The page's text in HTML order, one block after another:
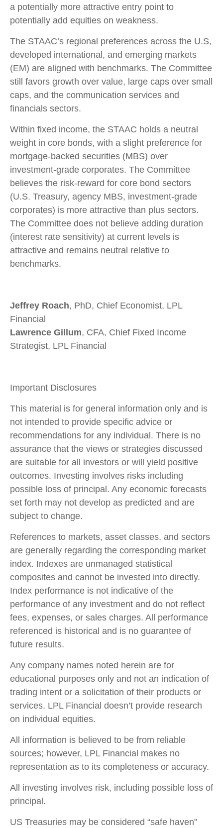
a potentially more attractive entry point to
potentially add equities on weakness.
The STAAC’s regional preferences across the U.S,
developed international, and emerging markets
(EM) are aligned with benchmarks. The Committee
still favors growth over value, large caps over small
caps, and the communication services and
financials sectors.
Within fixed income, the STAAC holds a neutral
weight in core bonds, with a slight preference for
mortgage-backed securities (MBS) over
investment-grade corporates. The Committee
believes the risk-reward for core bond sectors
(U.S. Treasury, agency MBS, investment-grade
corporates) is more attractive than plus sectors.
The Committee does not believe adding duration
(interest rate sensitivity) at current levels is
attractive and remains neutral relative to
benchmarks.
Jeffrey Roach, PhD, Chief Economist, LPL
Financial
Lawrence Gillum, CFA, Chief Fixed Income
Strategist, LPL Financial
Important Disclosures
This material is for general information only and is
not intended to provide specific advice or
recommendations for any individual. There is no
assurance that the views or strategies discussed
are suitable for all investors or will yield positive
outcomes. Investing involves risks including
possible loss of principal. Any economic forecasts
set forth may not develop as predicted and are
subject to change.
References to markets, asset classes, and sectors
are generally regarding the corresponding market
index. Indexes are unmanaged statistical
composites and cannot be invested into directly.
Index performance is not indicative of the
performance of any investment and do not reflect
fees, expenses, or sales charges. All performance
referenced is historical and is no guarantee of
future results.
Any company names noted herein are for
educational purposes only and not an indication of
trading intent or a solicitation of their products or
services. LPL Financial doesn’t provide research
on individual equities.
All information is believed to be from reliable
sources; however, LPL Financial makes no
representation as to its completeness or accuracy.
All investing involves risk, including possible loss of
principal.
US Treasuries may be considered “safe haven”